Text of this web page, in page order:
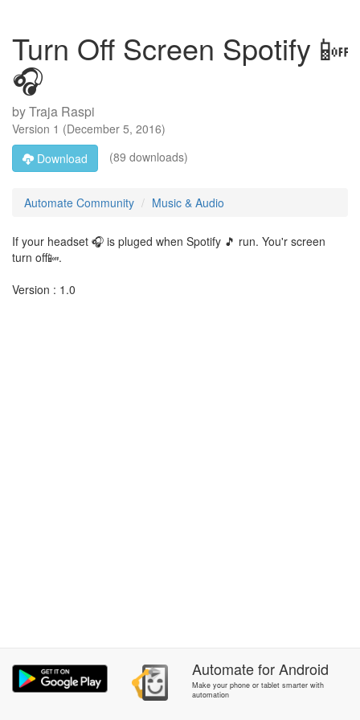
Turn Off Screen Spotify 📴
🎧
byTraja Raspi
Version 1 (December 5, 2016)
Download
(89 downloads)
Automate Community Music & Audio
If your headset 🎧 is pluged when Spotify 🎵 run. You'r screen
turn off📴.
Version : 1.0
AutomateforAndroid
Make your phone or tablet smarter with
automation